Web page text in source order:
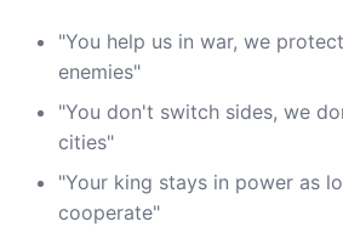
"You help us in war, we
enemies"
"You don't switch sides, we
cities"
"Your king stays in power as
cooperate"